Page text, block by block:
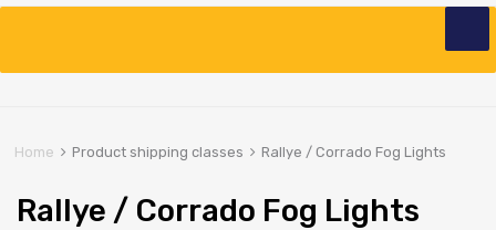
content
Home Product shipping classes Rallye / Corrado Fog Lights
Rallye / Corrado Fog Lights